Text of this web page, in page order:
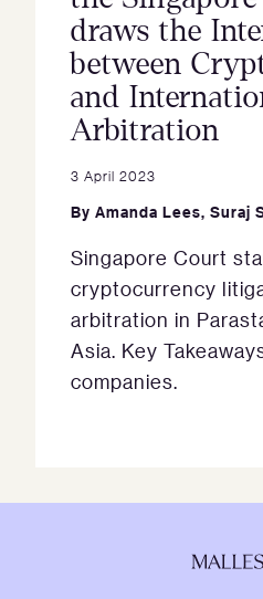
draws the
between
and
Arbitration
3 April 2023
By Amanda Lees, Suraj
Singapore Court
cryptocurrency
arbitration in
Asia. Key
companies.